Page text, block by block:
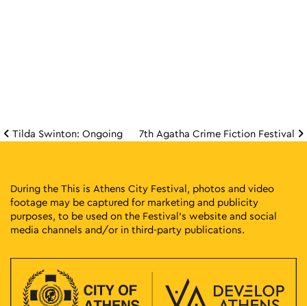
Post navigation
Tilda Swinton: Ongoing 7th Agatha Crime Fiction Festival
During the This is Athens City Festival, photos and video
footage may be captured for marketing and publicity
purposes, to be used on the Festival’s website and social
media channels and/or in third-party publications.